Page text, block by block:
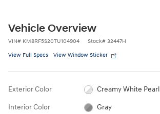
Vehicle Overview
VIN# KM8RF5S20TU104904 Stock# 32447H
View Full Specs View Window Sticker
Exterior Color Creamy White Pearl
Interior Color Gray